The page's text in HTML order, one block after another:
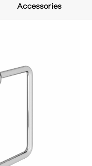
Accessories